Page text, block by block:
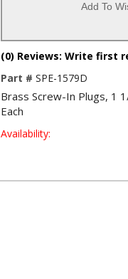
Add To
(0) Reviews: Write first
Part # SPE-1579D
Brass Screw-In Plugs, 1
Each
Availability: